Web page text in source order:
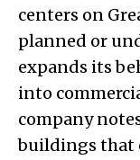
centers on
planned or
expands its
into
company
buildings that